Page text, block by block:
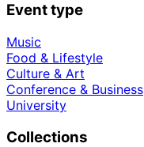
Event type
Music
Food & Lifestyle
Culture & Art
Conference & Business
University
Collections